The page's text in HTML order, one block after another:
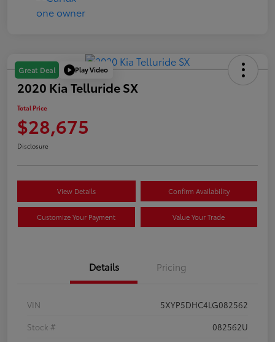
Great Deal Play Video
2020 Kia Telluride SX
Total Price
$28,675
Disclosure
View Details Confirm Availability
Customize Your Payment Value Your Trade
Details Pricing
VIN
5XYP5DHC4LG082562
Stock #
082562U